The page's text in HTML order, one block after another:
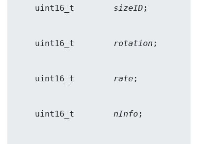
    uint16_t
sizeID
    uint16_t
rotation
    uint16_t
rate
    uint16_t
nInfo